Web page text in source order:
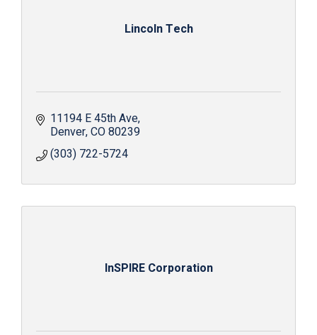
Lincoln Tech
11194 E 45th Ave
Denver CO80239
(303) 722-5724
InSPIRE Corporation